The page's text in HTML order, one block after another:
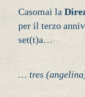
Casomai la
per il terzo
set(t)a…
… tres